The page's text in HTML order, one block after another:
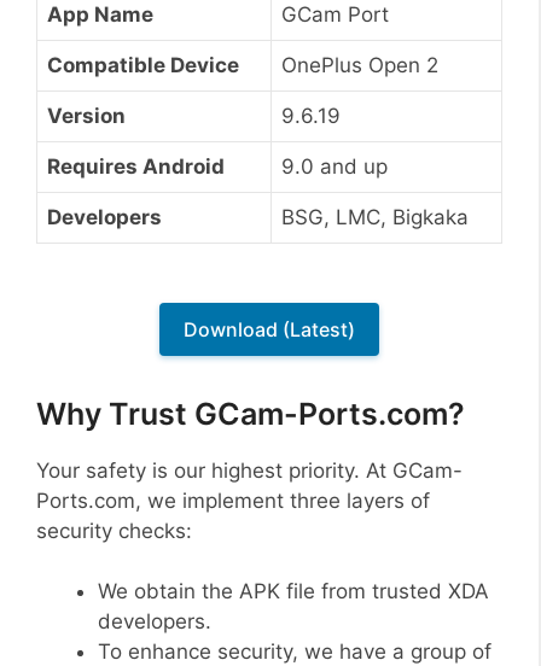
App Name GCam Port
Compatible Device OnePlus Open 2
Version 9.6.19
Requires Android 9.0 and up
Developers BSG, LMC, Bigkaka
Download (Latest)
Why Trust GCam-Ports.com?
Your safety is our highest priority. At GCam-
Ports.com, we implement three layers of
security checks:
We obtain the APK file from trusted XDA
developers.
To enhance security, we have a group of